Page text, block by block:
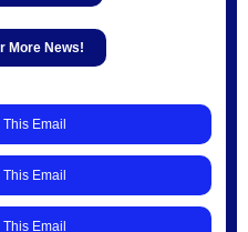
More News!
Email
Email
Email